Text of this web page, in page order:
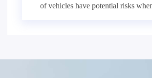
of vehicles have potential risks